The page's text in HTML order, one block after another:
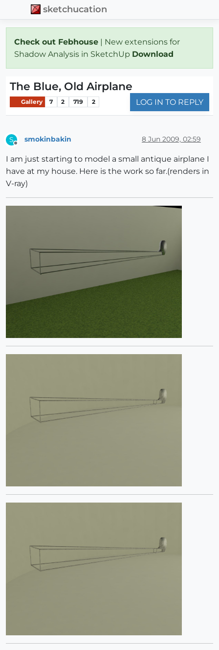
sketchucation
Check out Febhouse | New extensions for
Shadow Analysis in SketchUp Download
The Blue, Old Airplane
Gallery 7 2 719 2 LOG IN TO REPLY
S smokinbakin 8 Jun 2009, 02:59
I am just starting to model a small antique airplane I
have at my house. Here is the work so far.(renders in
V-ray)